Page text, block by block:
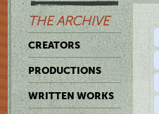
THE ARCHIVE
CREATORS
PRODUCTIONS
WRITTEN WORKS